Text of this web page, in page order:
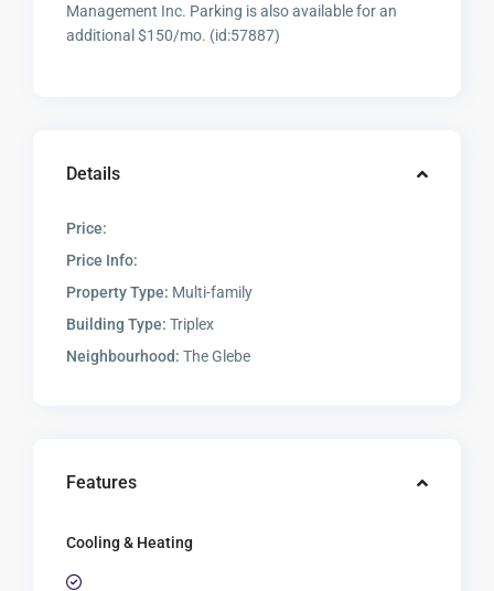
Management Inc. Parking is also available for an
additional $150/mo. (id:57887)
Details
Price:
Price Info:
Property Type: Multi-family
Building Type: Triplex
Neighbourhood: The Glebe
Features
Cooling & Heating